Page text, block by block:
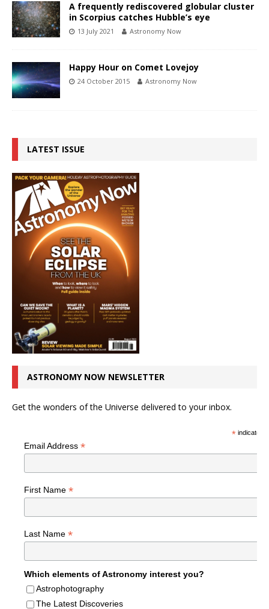
A frequently rediscovered globular cluster
in Scorpius catches Hubble’s eye
13 July 2021 Astronomy Now
Happy Hour on Comet Lovejoy
24 October 2015 Astronomy Now
LATEST ISSUE
ASTRONOMY NOW NEWSLETTER
Get the wonders of the Universe delivered to your inbox.
*indicates
Email Address *
First Name *
Last Name *
Which elements of Astronomy interest you?
Astrophotography
The Latest Discoveries